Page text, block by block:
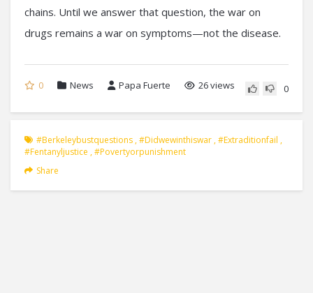
chains. Until we answer that question, the war on
drugs remains a war on symptoms—not the disease.
0 News Papa Fuerte 26 views 0
#berkeleybustquestions ,#didwewinthiswar ,#extraditionfail ,
#fentanyljustice ,#povertyorpunishment
Share